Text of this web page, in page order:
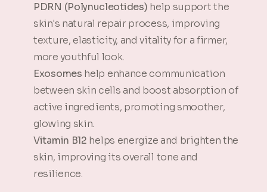
PDRN (Polynucleotides) help support the
skin's natural repair process, improving
texture, elasticity, and vitality for a firmer,
more youthful look.
Exosomes help enhance communication
between skin cells and boost absorption of
active ingredients, promoting smoother,
glowing skin.
Vitamin B12 helps energize and brighten the
skin, improving its overall tone and
resilience.